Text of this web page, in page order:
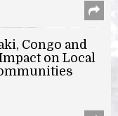
Congo and
on Local